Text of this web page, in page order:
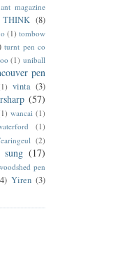
magazine
THINK (8)
(1) tombow
turnt pen co
(1) uniball
pen
vinta (3)
(57)
wancai (1)
(1)
(2)
(17)
pen
Yiren (3)